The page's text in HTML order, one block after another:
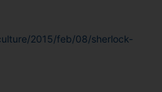
2015/feb/08/sherlock-